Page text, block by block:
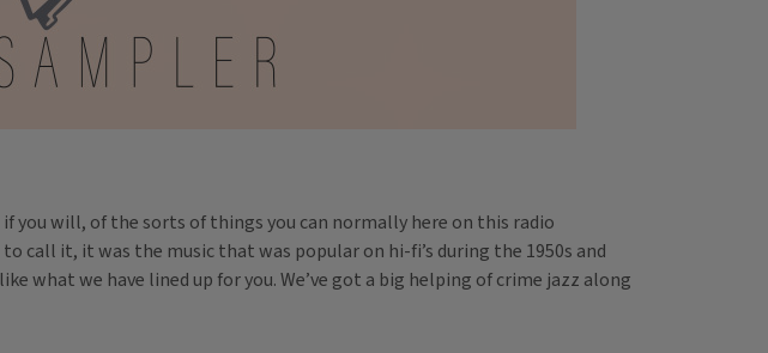
you will, of the sorts of things you can normally here on this radio
call it, it was the music that was popular on hi-fi’s during the 1950s and
what we have lined up for you. We’ve got a big helping of crime jazz along